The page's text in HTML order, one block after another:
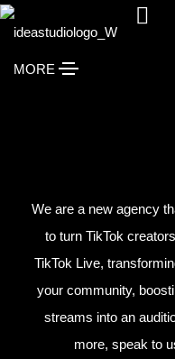
MORE
We are a new agency
to turn TikTok
TikTok Live,
your community,
streams into an
more, speak to